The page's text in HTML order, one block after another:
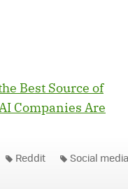
Best Source of
Companies Are
Reddit Social media